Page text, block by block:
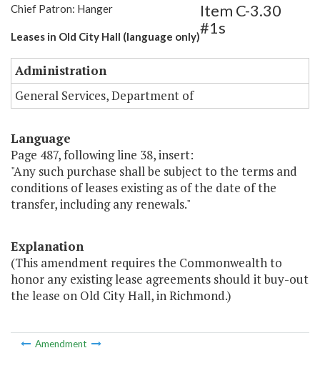
Chief Patron: Hanger
Leases in Old City Hall (language only)
Item C-3.30
#1s
Administration
General Services, Department of
Language
Page 487, following line 38, insert:
"Any such purchase shall be subject to the terms and
conditions of leases existing as of the date of the
transfer, including any renewals."
Explanation
(This amendment requires the Commonwealth to
honor any existing lease agreements should it buy-out
the lease on Old City Hall, in Richmond.)
Amendment